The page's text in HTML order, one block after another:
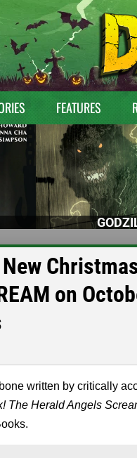
FEATURES
on
written by critically
The Herald Angels